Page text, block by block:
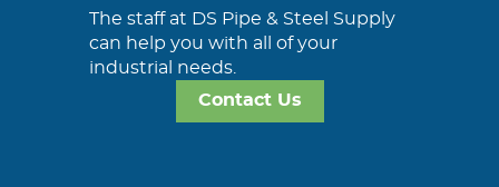
The staff at DS Pipe & Steel Supply
can help you with all of your
industrial needs.
Contact Us